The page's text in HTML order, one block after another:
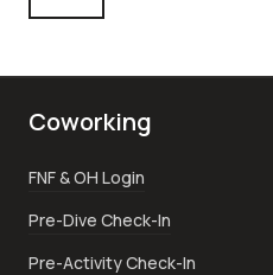
Coworking
FNF & OH Login
Pre-Dive Check-In
Pre-Activity Check-In